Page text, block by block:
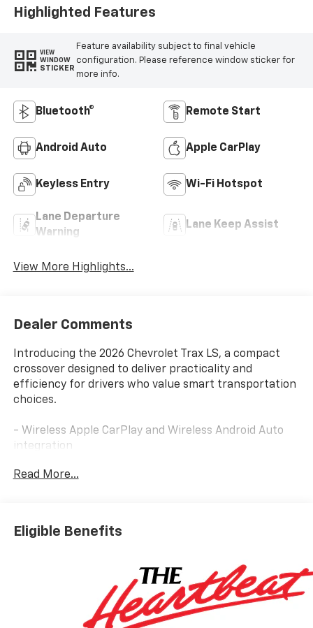
Highlighted Features
VIEW
WINDOW
STICKER
Feature availability subject to final vehicle
configuration. Please reference window sticker for
more info.
Bluetooth® Remote Start
Android Auto Apple CarPlay
Keyless Entry Wi-Fi Hotspot
Lane Departure
Warning
Lane Keep Assist
View More Highlights...
Dealer Comments
Introducing the 2026 Chevrolet Trax LS, a compact
crossover designed to deliver practicality and
efficiency for drivers who value smart transportation
choices.
- Wireless Apple CarPlay and Wireless Android Auto
integration
SiriusXM trial subscription
- Heated Power-Adjustable Outside Mirrors for
improved visibility
- Rear Exterior Parking Camera for enhanced safety
- Heated Driver and Front Passenger Seats for
comfort in cooler weather
Read More...
Eligible Benefits